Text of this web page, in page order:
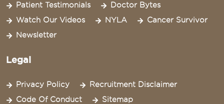
Patient Testimonials
Doctor Bytes
Watch Our Videos
NYLA
Cancer Survivor
Newsletter
Legal
Privacy Policy
Recruitment Disclaimer
Code Of Conduct
Sitemap